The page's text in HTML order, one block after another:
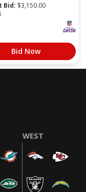
Bid: $3,150.00
Bid Now
WEST